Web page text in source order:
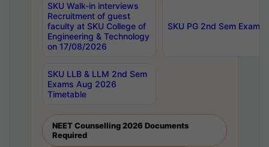
SKU Walk-in interviews
Recruitment of guest
faculty at SKU College of
Engineering & Technology
on 17/08/2026
SKU PG 2nd Sem
SKU LLB & LLM 2nd Sem
Exams Aug 2026
Timetable
NEET Counselling 2026 Documents
Required